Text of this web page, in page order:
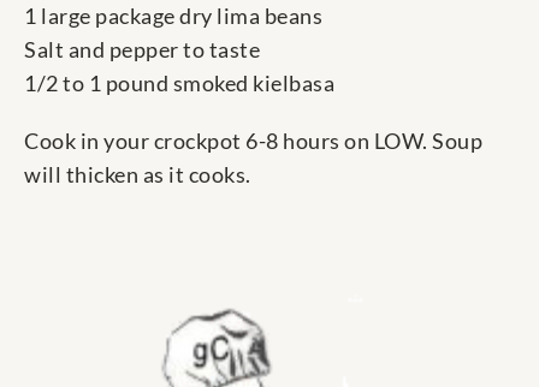
1 large package dry lima beans
Salt and pepper to taste
1/2 to 1 pound smoked kielbasa
Cook in your crockpot 6-8 hours on LOW. Soup
will thicken as it cooks.